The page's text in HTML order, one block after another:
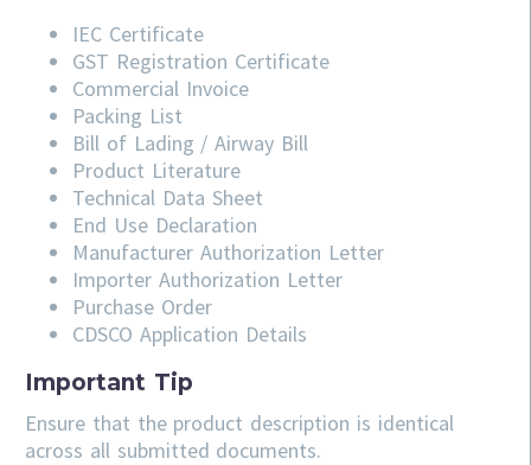
IEC Certificate
GST Registration Certificate
Commercial Invoice
Packing List
Bill of Lading / Airway Bill
Product Literature
Technical Data Sheet
End Use Declaration
Manufacturer Authorization Letter
Importer Authorization Letter
Purchase Order
CDSCO Application Details
Important Tip
Ensure that the product description is identical
across all submitted documents.